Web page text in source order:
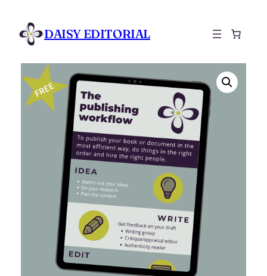
DAISY EDITORIAL